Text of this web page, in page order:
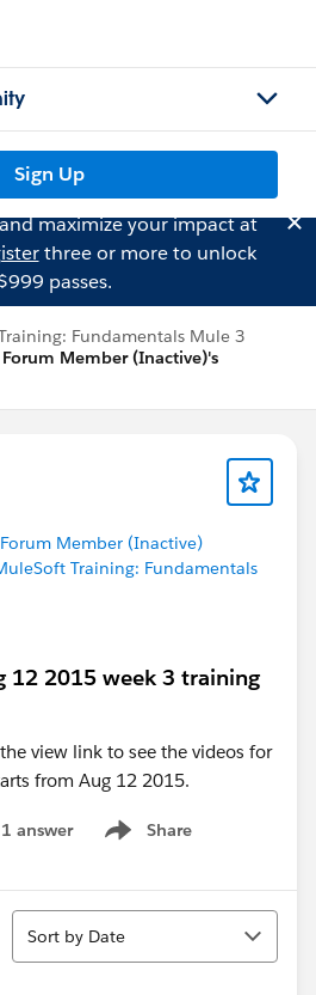
Sign Up
maximize your impact at
three or more to unlock
passes.
Fundamentals Mule 3
Member (Inactive)'s
Member (Inactive)
Training: Fundamentals
12 2015 week 3 training
view link to see the videos for
from Aug 12 2015.
1 answer Share
Show menu
Sort
Sort by Date